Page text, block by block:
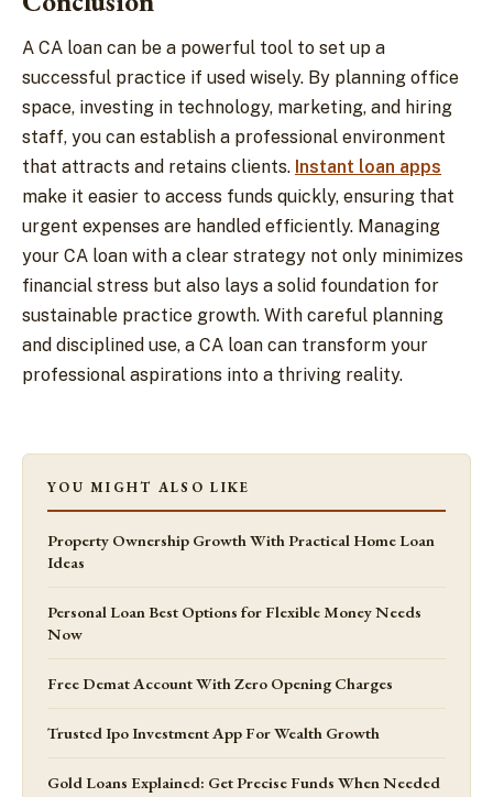
A CA loan can be a powerful tool to set up a
successful practice if used wisely. By planning office
space, investing in technology, marketing, and hiring
staff, you can establish a professional environment
that attracts and retains clients. Instant loan apps
make it easier to access funds quickly, ensuring that
urgent expenses are handled efficiently. Managing
your CA loan with a clear strategy not only minimizes
financial stress but also lays a solid foundation for
sustainable practice growth. With careful planning
and disciplined use, a CA loan can transform your
professional aspirations into a thriving reality.
YOU MIGHT ALSO LIKE
Property Ownership Growth With Practical Home Loan
Ideas
Personal Loan Best Options for Flexible Money Needs
Now
Free Demat Account With Zero Opening Charges
Trusted Ipo Investment App For Wealth Growth
Gold Loans Explained: Get Precise Funds When Needed